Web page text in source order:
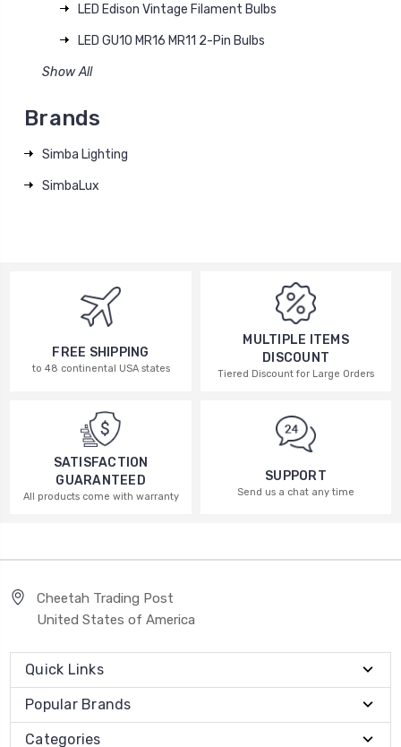
LED Edison Vintage Filament Bulbs
LED GU10 MR16 MR11 2-Pin Bulbs
Show All
Brands
Simba Lighting
SimbaLux
FREE SHIPPING
to 48 continental USA states
MULTIPLE ITEMS
DISCOUNT
Tiered Discount for Large Orders
SATISFACTION
GUARANTEED
All products come with warranty
SUPPORT
Send us a chat any time
Cheetah Trading Post
United States of America
Quick Links
Popular Brands
Categories